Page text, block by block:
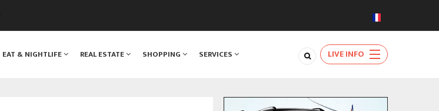
EAT & NIGHTLIFE REAL ESTATE SHOPPING SERVICES LIVE INFO